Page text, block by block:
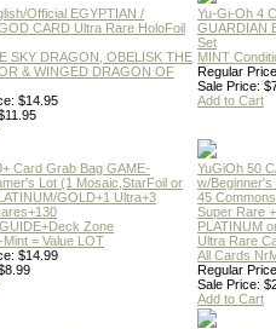
Official EGYPTIAN /
CARD Ultra Rare HoloFoil
SKY DRAGON, OBELISK THE
& WINGED DRAGON OF
$14.95
Yu-Gi-Oh 4
GUARDIAN
Set
MINT
Regular
Sale Price:
Add to Cart
Card Grab Bag GAME-
Lot (1 Mosaic,StarFoil or
GOLD+1 Ultra+3
Zone
= Value LOT
$14.99
YuGiOh 50
w/Beginner's
45
Super Rare
PLATINUM
Ultra Rare
All Cards
Regular
Sale Price:
Add to Cart